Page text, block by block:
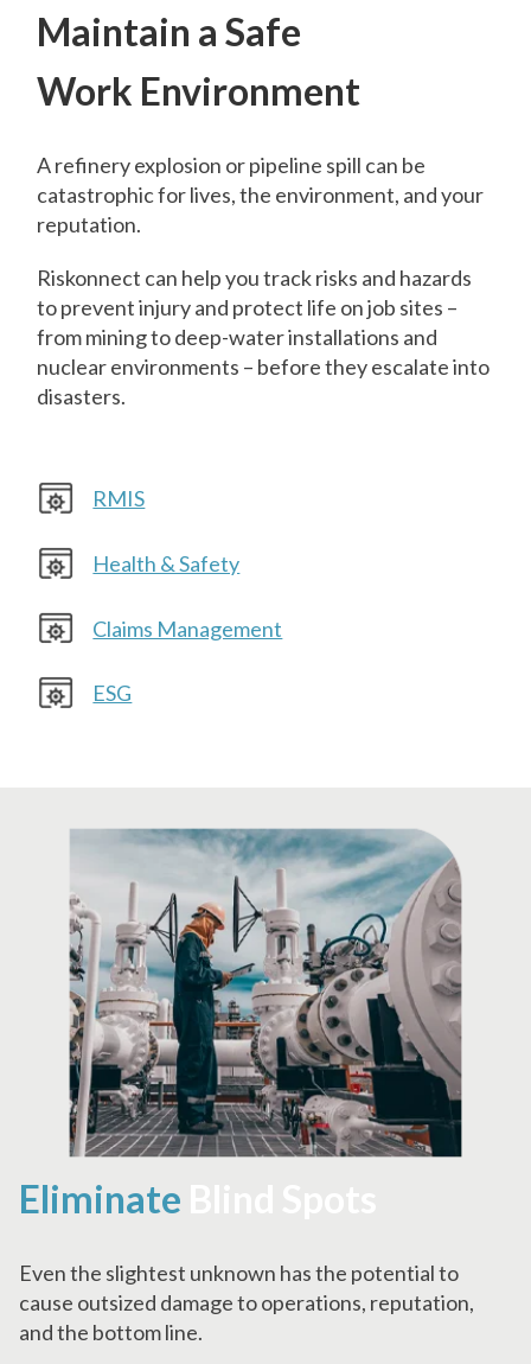
Maintain a Safe
Work Environment
A refinery explosion or pipeline spill can be
catastrophic for lives, the environment, and your
reputation.
Riskonnect can help you track risks and hazards
to prevent injury and protect life on job sites –
from mining to deep-water installations and
nuclear environments – before they escalate into
disasters.
RMIS
Health & Safety
Claims Management
ESG
Eliminate
Even the slightest unknown has the potential to
cause outsized damage to operations, reputation,
and the bottom line.